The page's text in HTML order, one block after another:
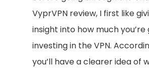
VyprVPN review, I first like
insight into how much
investing in the VPN.
you’ll have a clearer idea of